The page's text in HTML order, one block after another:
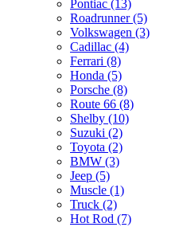
Pontiac (13)
Roadrunner (5)
Volkswagen (3)
Cadillac (4)
Ferrari (8)
Honda (5)
Porsche (8)
Route 66 (8)
Shelby (10)
Suzuki (2)
Toyota (2)
BMW (3)
Jeep (5)
Muscle (1)
Truck (2)
Hot Rod (7)